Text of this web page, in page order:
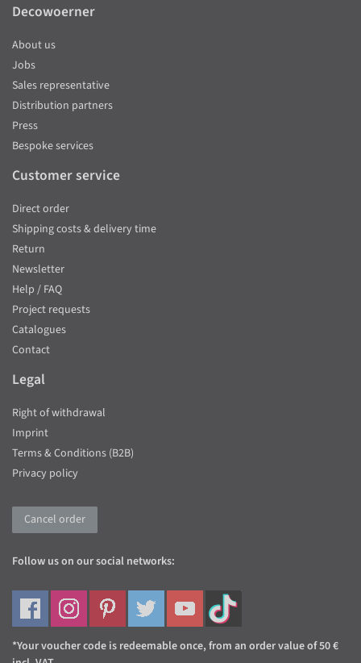
Decowoerner
About us
Jobs
Sales representative
Distribution partners
Press
Bespoke services
Customer service
Direct order
Shipping costs & delivery time
Return
Newsletter
Help / FAQ
Project requests
Catalogues
Contact
Legal
Right of withdrawal
Imprint
Terms & Conditions (B2B)
Privacy policy
Cancel order
Follow us on our social networks:
*Your voucher code is redeemable once, from an order value of 50 €